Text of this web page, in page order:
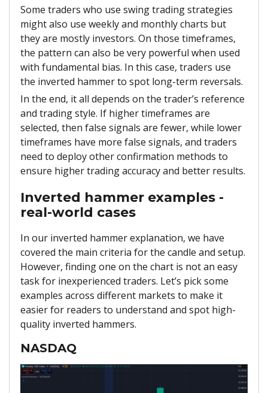
Some traders who use swing trading strategies
might also use weekly and monthly charts but
they are mostly investors. On those timeframes,
the pattern can also be very powerful when used
with fundamental bias. In this case, traders use
the inverted hammer to spot long-term reversals.
In the end, it all depends on the trader’s reference
and trading style. If higher timeframes are
selected, then false signals are fewer, while lower
timeframes have more false signals, and traders
need to deploy other confirmation methods to
ensure higher trading accuracy and better results.
Inverted hammer examples -
real-world cases
In our inverted hammer explanation, we have
covered the main criteria for the candle and setup.
However, finding one on the chart is not an easy
task for inexperienced traders. Let’s pick some
examples across different markets to make it
easier for readers to understand and spot high-
quality inverted hammers.
NASDAQ